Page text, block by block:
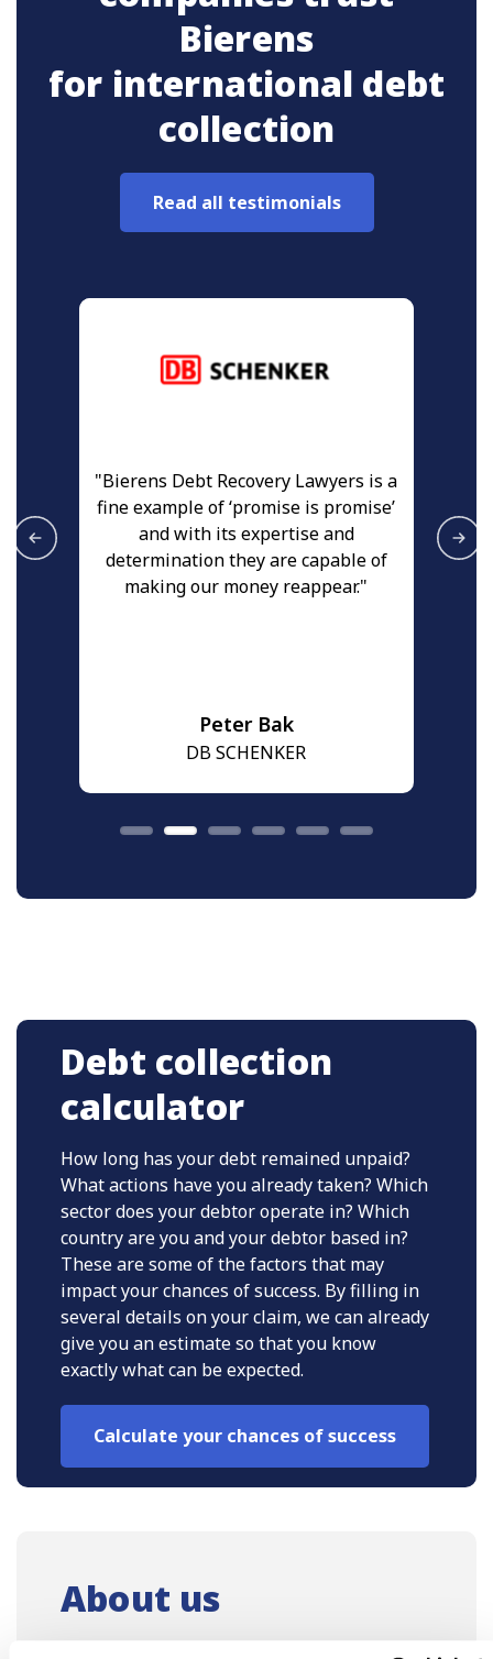
Bierens
for international debt
collection
Read all testimonials
"Bierens Debt Recovery Lawyers is a
fine example of ‘promise is promise’
and with its expertise and
determination they are capable of
making our money reappear."
Peter Bak
DB SCHENKER
Debt collection
calculator
How long has your debt remained unpaid?
What actions have you already taken? Which
sector does your debtor operate in? Which
country are you and your debtor based in?
These are some of the factors that may
impact your chances of success. By filling in
several details on your claim, we can already
give you an estimate so that you know
exactly what can be expected.
Calculate your chances of success
About us